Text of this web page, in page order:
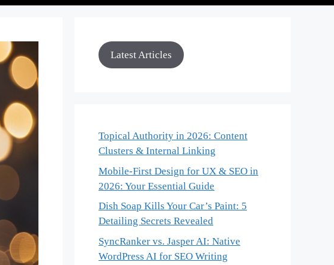
Latest Articles
Topical Authority in 2026: Content
Clusters & Internal Linking
Mobile-First Design for UX & SEO in
2026: Your Essential Guide
Dish Soap Kills Your Car’s Paint: 5
Detailing Secrets Revealed
SyncRanker vs. Jasper AI: Native
WordPress AI for SEO Writing